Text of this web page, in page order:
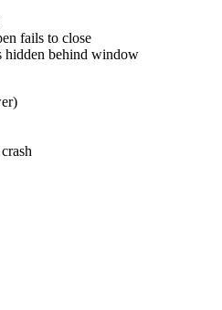
fails to close
hidden behind window